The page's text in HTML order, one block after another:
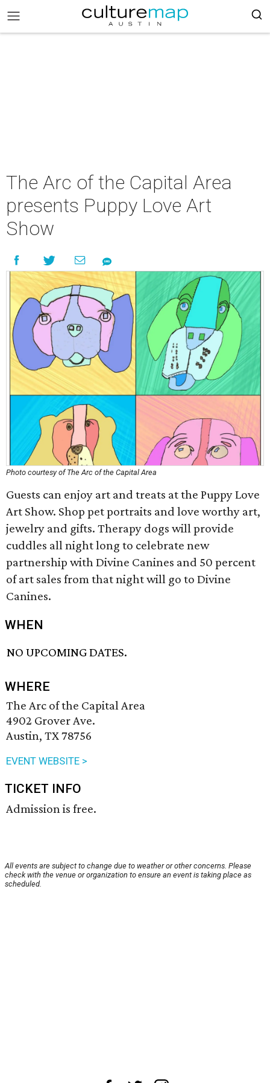
The Arc of the Capital Area
presents Puppy Love Art
Show
Photo courtesy of The Arc of the Capital Area
Guests can enjoy art and treats at the Puppy Love
Art Show. Shop pet portraits and love worthy art,
jewelry and gifts. Therapy dogs will provide
cuddles all night long to celebrate new
partnership with Divine Canines and 50 percent
of art sales from that night will go to Divine
Canines.
WHEN
NO UPCOMING DATES.
WHERE
The Arc of the Capital Area
4902 Grover Ave.
Austin, TX 78756
EVENT WEBSITE >
TICKET INFO
Admission is free.
All events are subject to change due to weather or other concerns. Please
check with the venue or organization to ensure an event is taking place as
scheduled.